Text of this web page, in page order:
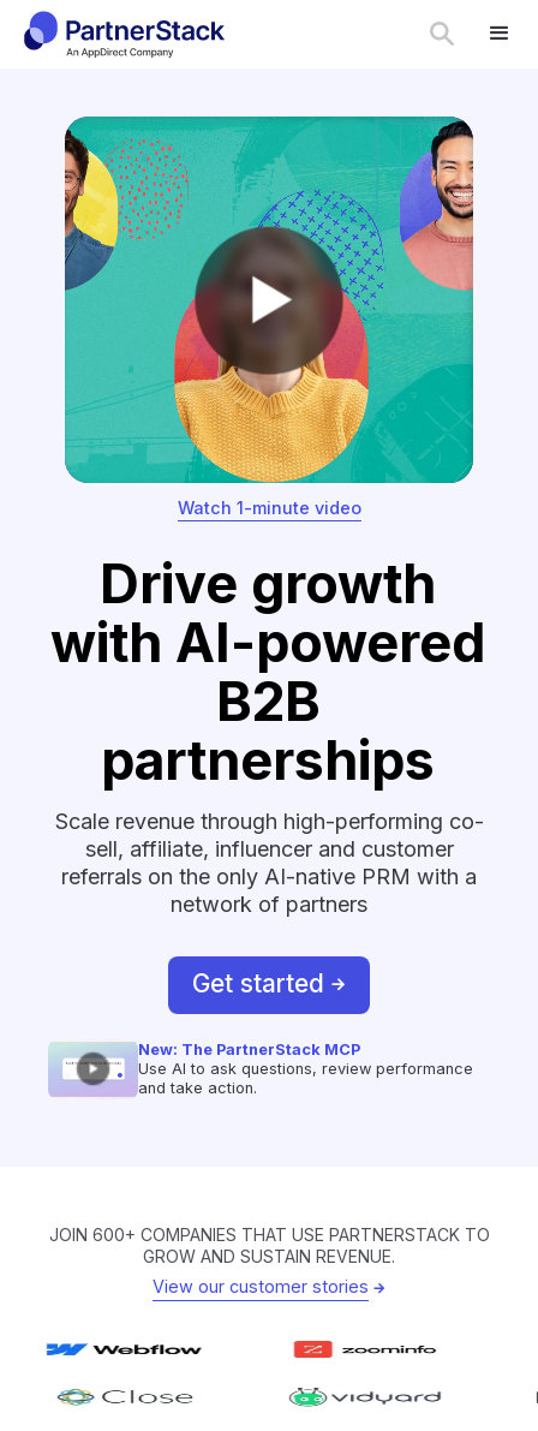
Drive growth
with AI-powered
B2B
partnerships
Scale revenue through high-performing co-
sell, affiliate, influencer and customer
referrals on the only AI-native PRM with a
network of partners
Get started
New: The PartnerStack MCP
Use AI to ask questions, review performance
and take action.
Watch 1-minute video
JOIN 600+ COMPANIES THAT USE PARTNERSTACK TO
GROW AND SUSTAIN REVENUE.
View our customer stories